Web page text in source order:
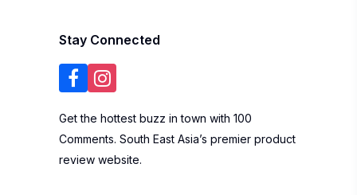
Stay Connected
Get the hottest buzz in town with 100
Comments. South East Asia’s premier product
review website.